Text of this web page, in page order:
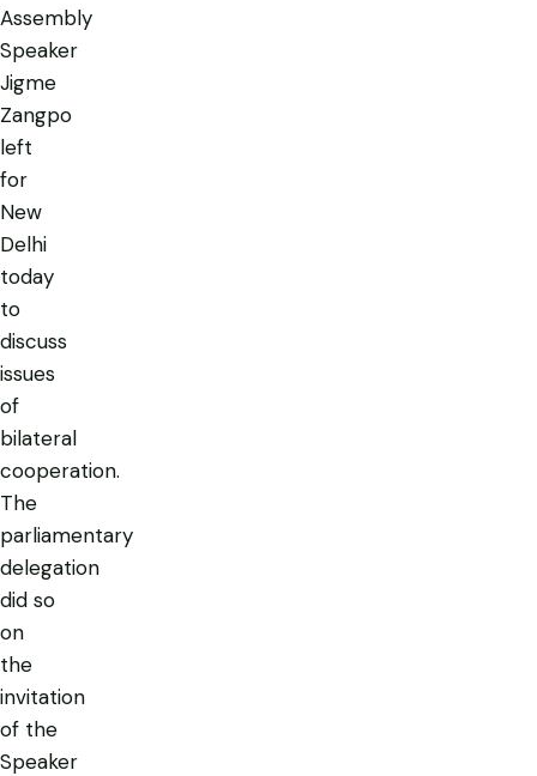
Assembly
Speaker
Jigme
Zangpo
left
for
New
Delhi
today
to
discuss
issues
of
bilateral
cooperation.
The
parliamentary
delegation
did so
on
the
invitation
of the
Speaker